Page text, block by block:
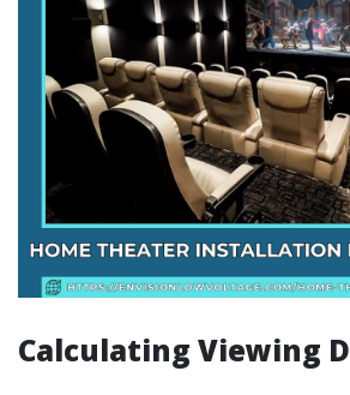
Calculating Viewing